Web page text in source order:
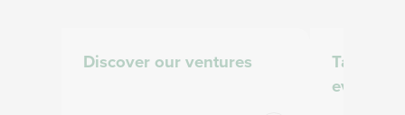
Discover our ventures
Take
events